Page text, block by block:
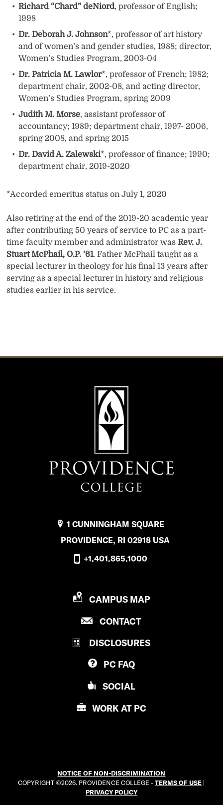
Richard “Chard” deNiord, professor of English;
1998
Dr. Deborah J. Johnson*, professor of art history
and of women’s and gender studies, 1988; director,
Women’s Studies Program, 2003-04
Dr. Patricia M. Lawlor*, professor of French; 1982;
department chair, 2002-08, and acting director,
Women’s Studies Program, spring 2009
Judith M. Morse, assistant professor of
accountancy; 1989; department chair, 1997- 2006,
spring 2008, and spring 2015
Dr. David A. Zalewski*, professor of finance; 1990;
department chair, 2019-2020
*Accorded emeritus status on July 1, 2020
Also retiring at the end of the 2019-20 academic year
after contributing 50 years of service to PC as a part-
time faculty member and administrator wasRev. J.
Stuart McPhail, O.P. ’61. Father McPhail taught as a
special lecturer in theology for his final 13 years after
serving as a special lecturer in history and religious
studies earlier in his service.
1 CUNNINGHAM SQUARE
PROVIDENCE, RI 02918 USA
+1.401.865.1000
P
O
I
D
E
N
E
G
E
CAMPUS MAP
CONTACTP
O
N
L
E
DISCLOSURES
PC FAQ
SOCIAL
WORK AT PC
NOTICE OF NON-DISCRIMINATION
COPYRIGHT ©2026. PROVIDENCE COLLEGE -TERMS OF USE |
PRIVACY POLICY